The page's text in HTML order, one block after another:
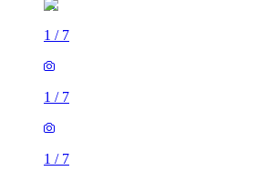
1 / 7
1 / 7
1 / 7